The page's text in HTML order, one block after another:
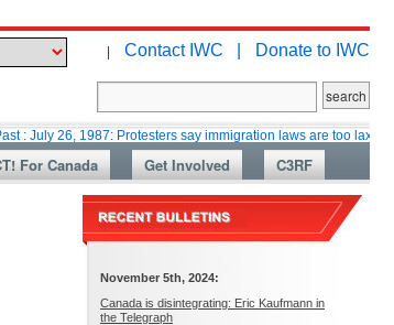
| Contact IWC | Donate to IWC
1987: Protesters say immigration laws are too lax
For Canada Get Involved C3RF
November 5th, 2024:
Canada is disintegrating: Eric Kaufmann in
the Telegraph